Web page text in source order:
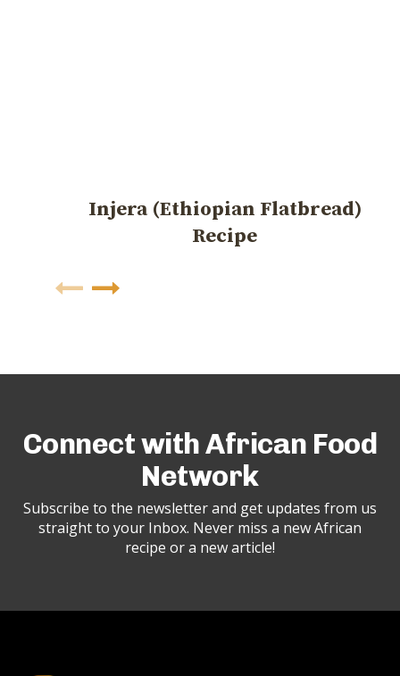
Injera (Ethiopian Flatbread)
Recipe
Connect with African Food
Network
Subscribe to the newsletter and get updates from us
straight to your Inbox. Never miss a new African
recipe or a new article!